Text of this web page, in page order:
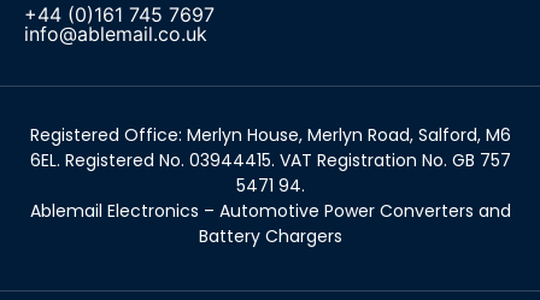
+44 (0)161 745 7697
info@ablemail.co.uk
Registered Office: Merlyn House, Merlyn Road, Salford, M6
6EL. Registered No. 03944415. VAT Registration No. GB 757
5471 94.
Ablemail Electronics – Automotive Power Converters and
Battery Chargers